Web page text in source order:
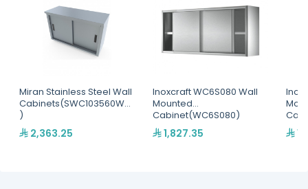
Miran Stainless Steel Wall
Cabinets(SWC103560WM
)
2,363.25
Inoxcraft WC6S080 Wall
Mounted
Cabinet(WC6S080)
1,827.35